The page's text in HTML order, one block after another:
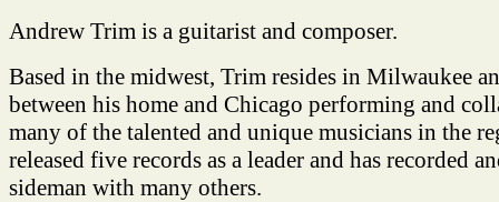
Andrew Trim is a guitarist and composer.
Based in the midwest, Trim resides in Milwaukee
between his home and Chicago performing and
many of the talented and unique musicians in the
released five records as a leader and has recorded
sideman with many others.